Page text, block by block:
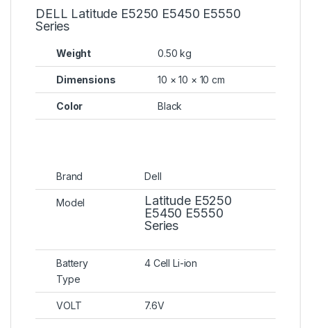
DELL Latitude E5250 E5450 E5550
Series
Weight 0.50 kg
Dimensions 10 × 10 × 10 cm
Color Black
Brand Dell
Model
Latitude E5250
E5450 E5550
Series
Battery
Type
4 Cell Li-ion
VOLT 7.6V